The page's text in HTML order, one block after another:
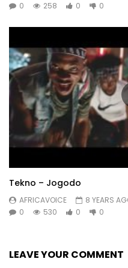
0
258 0 0
Tekno – Jogodo
AFRICAVOICE
8 YEARS
0
530 0 0
LEAVE YOUR COMMENT